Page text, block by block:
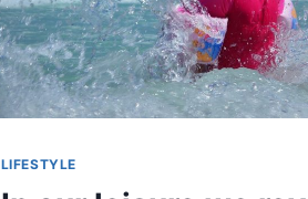
TO
IT.
LIFESTYLE